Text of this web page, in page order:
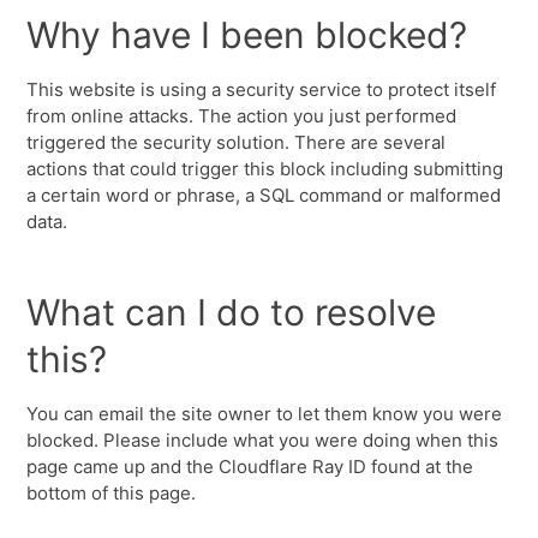
Why have I been blocked?
This website is using a security service to protect itself
from online attacks. The action you just performed
triggered the security solution. There are several
actions that could trigger this block including submitting
a certain word or phrase, a SQL command or malformed
data.
What can I do to resolve
this?
You can email the site owner to let them know you were
blocked. Please include what you were doing when this
page came up and the Cloudflare Ray ID found at the
bottom of this page.